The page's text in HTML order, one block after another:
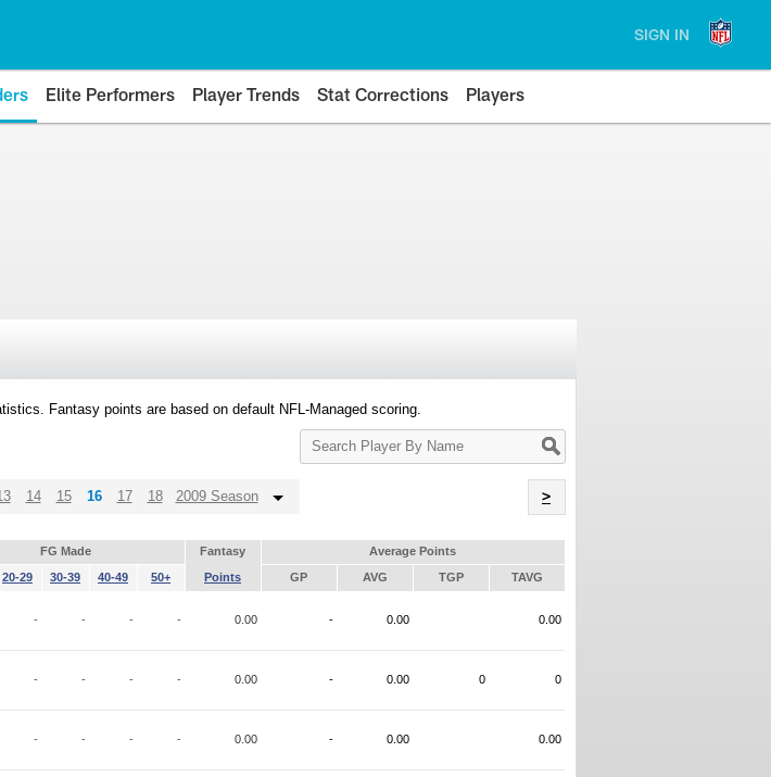
SIGN IN
Elite Performers Player Trends Stat Corrections Players
Fantasy points are based on default NFL-Managed scoring.
Search
Player
14 15 16 17 18 2009 Season >
FG Made Fantasy
Average Points
20-29 30-39 40-49 50+ Points GP AVG TGP TAVG
- - - - 0.00 - 0.00 0.00
- - - - 0.00 - 0.00 0 0
- - - - 0.00 - 0.00 0.00